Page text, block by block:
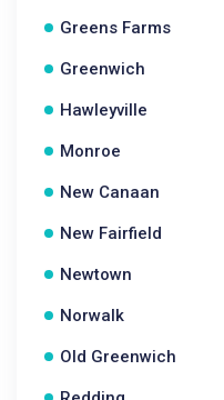
Greens Farms
Greenwich
Hawleyville
Monroe
New Canaan
New Fairfield
Newtown
Norwalk
Old Greenwich